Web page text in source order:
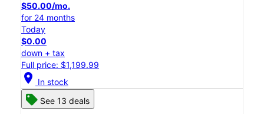
$50.00/mo.
for 24 months
Today
$0.00
down + tax
Full price: $1,199.99
location_on In stock
See 13 deals